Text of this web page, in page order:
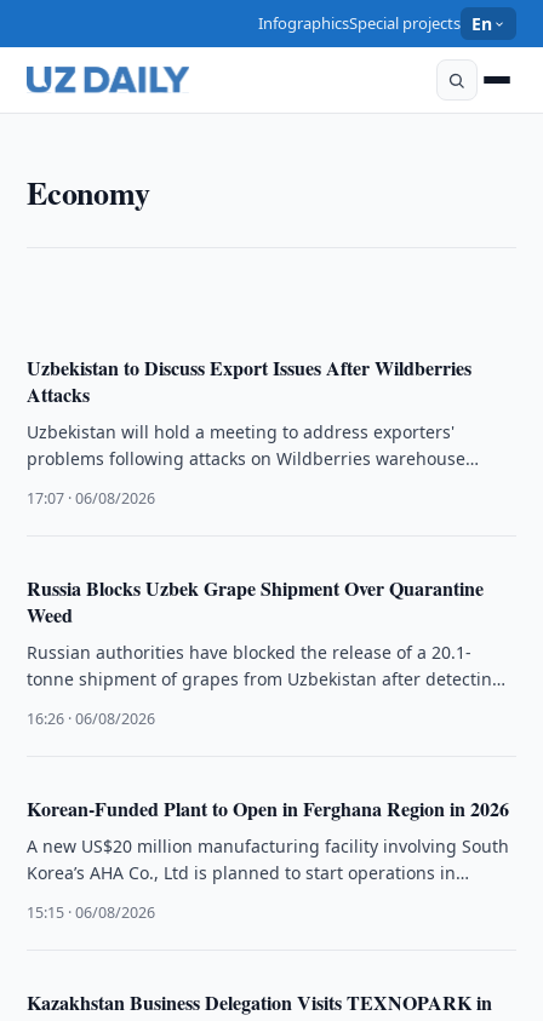
InfographicsSpecial projects En
Economy
President Reviews Energy Reform and Winter
Preparedness Measures
Uzbekistan to Discuss Export Issues After Wildberries
Attacks
Uzbekistan will hold a meeting to address exporters'
problems following attacks on Wildberries warehouse
17:07 · 06/08/2026
Russia Blocks Uzbek Grape Shipment Over Quarantine
Weed
Russian authorities have blocked the release of a 20.1-
tonne shipment of grapes from Uzbekistan after detecting
16:26 · 06/08/2026
Korean-Funded Plant to Open in Ferghana Region in 2026
A new US$20 million manufacturing facility involving South
Korea’s AHA Co., Ltd is planned to start operations in
15:15 · 06/08/2026
Kazakhstan Business Delegation Visits TEXNOPARK in